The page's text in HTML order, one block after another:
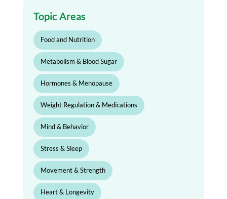
Topic Areas
Food and Nutrition
Metabolism & Blood Sugar
Hormones & Menopause
Weight Regulation & Medications
Mind & Behavior
Stress & Sleep
Movement & Strength
Heart & Longevity